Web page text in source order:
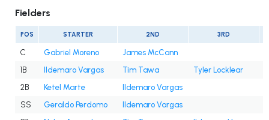
Fielders
POS STARTER 2ND 3RD
C Gabriel Moreno
James McCann
1B
Ildemaro Vargas Tim Tawa
Tyler Locklear
2B
Ketel Marte
Ildemaro Vargas
SS
Geraldo Perdomo
Ildemaro Vargas